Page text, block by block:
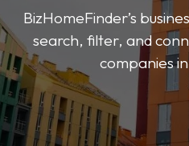
BizHomeFinder’s
search, filter, and
companies